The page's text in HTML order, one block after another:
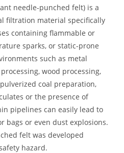
needle-punched felt) is a
filtration material specifically
containing flammable or
sparks, or static-prone
such as metal
wood processing,
coal preparation,
or the presence of
pipelines can easily lead to
bags or even dust explosions.
felt was developed
hazard.